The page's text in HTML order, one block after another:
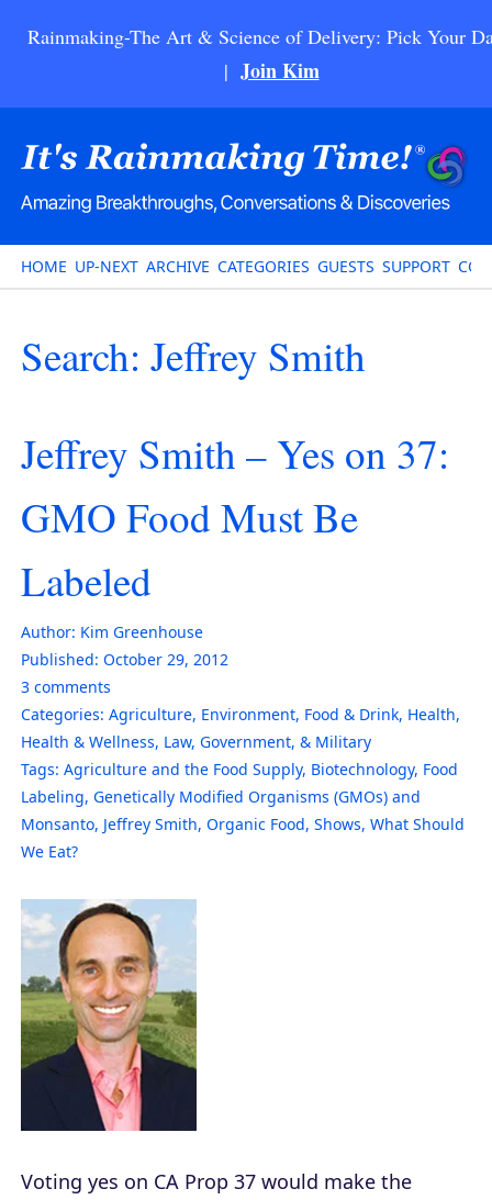
Rainmaking-The Art & Science of Delivery: Pick Your
| Join Kim
HOME UP-NEXT ARCHIVE CATEGORIES GUESTS SUPPORT
Search: Jeffrey Smith
Jeffrey Smith – Yes on 37:
GMO Food Must Be
Labeled
Author: Kim Greenhouse
Published: October 29, 2012
3 comments
Categories: Agriculture, Environment, Food & Drink, Health,
Health & Wellness, Law, Government, & Military
Tags: Agriculture and the Food Supply, Biotechnology, Food
Labeling, Genetically Modified Organisms (GMOs) and
Monsanto, Jeffrey Smith, Organic Food, Shows, What Should
We Eat?
Voting yes on CA Prop 37 would make the